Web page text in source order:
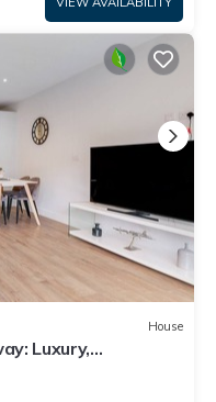
House
Luxury,